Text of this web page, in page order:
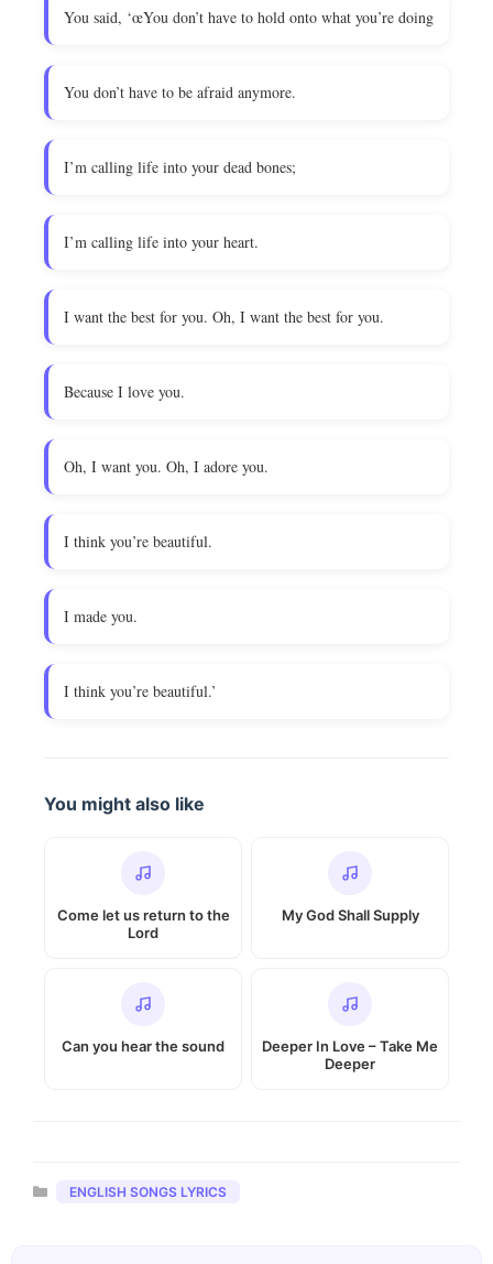
You said, ‘œYou don’t have to hold onto what you’re doing
You don’t have to be afraid anymore.
I’m calling life into your dead bones;
I’m calling life into your heart.
I want the best for you. Oh, I want the best for you.
Because I love you.
Oh, I want you. Oh, I adore you.
I think you’re beautiful.
I made you.
I think you’re beautiful.’
You might also like
Come let us return to the
Lord
My God Shall Supply
Can you hear the sound
Deeper In Love – Take Me
Deeper
Categories
ENGLISH SONGS LYRICS